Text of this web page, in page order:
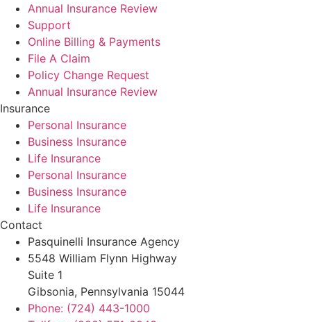
Annual Insurance Review
Support
Online Billing & Payments
File A Claim
Policy Change Request
Annual Insurance Review
Insurance
Personal Insurance
Business Insurance
Life Insurance
Personal Insurance
Business Insurance
Life Insurance
Contact
Pasquinelli Insurance Agency
5548 William Flynn Highway
Suite 1
Gibsonia, Pennsylvania 15044
Phone: (724) 443-1000